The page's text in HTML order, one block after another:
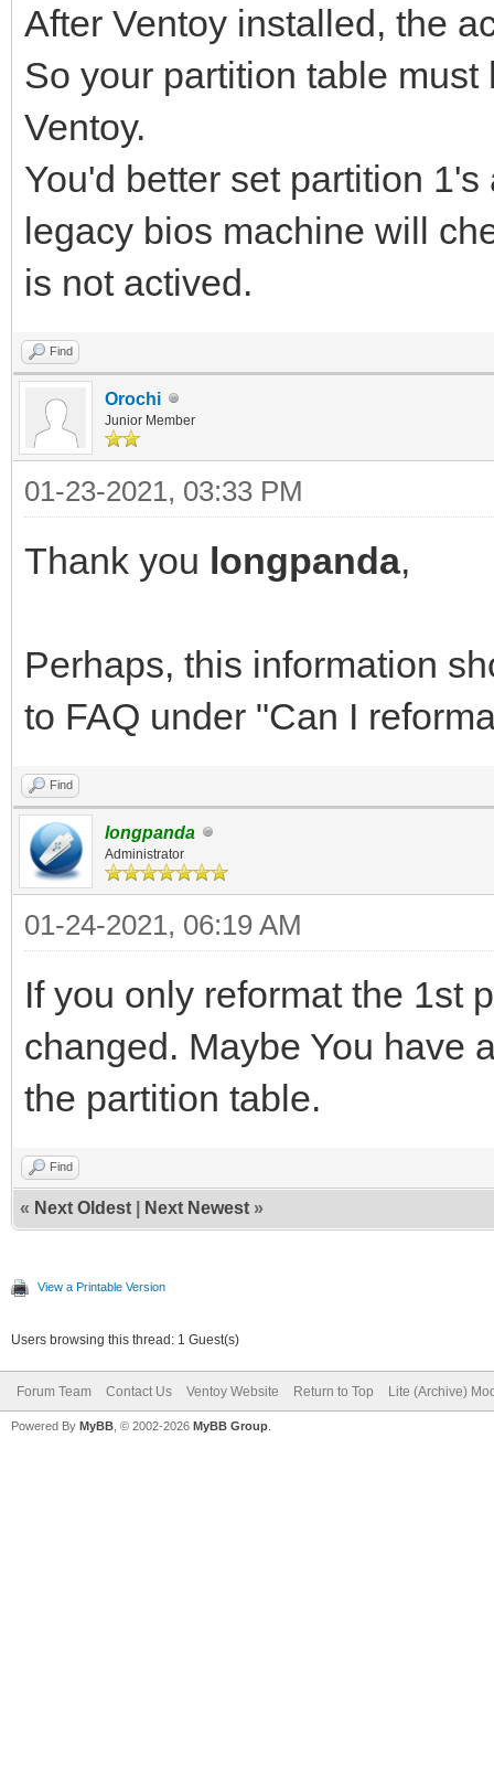
After Ventoy installed, the
So your partition table
Ventoy.
You'd better set partition
legacy bios machine will
is not actived.
Find
Orochi
Junior Member
01-23-2021, 03:33 PM
Thank you longpanda,
Perhaps, this information
to FAQ under "Can I
Find
longpanda
Administrator
01-24-2021, 06:19 AM
If you only reformat the 1st
changed. Maybe You have
the partition table.
Find
« Next Oldest Next Newest »
View a Printable Version
Users browsing this thread: 1 Guest(s)
Forum Team Contact Us Ventoy Website Return to Top Lite (Archive)
Powered By MyBB , © 2002-2026 MyBB Group